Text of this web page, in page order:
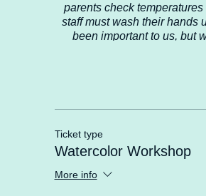
parents check
staff must wash their hands
been important to us, but
recommend in the future
Safety for
Ticket type
Watercolor Workshop
More info